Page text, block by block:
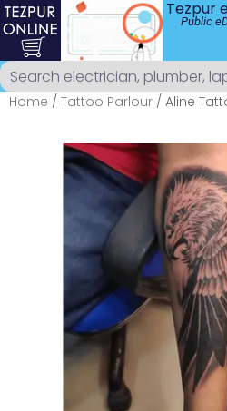
Tezpur
Public
Home / Tattoo Parlour / Aline